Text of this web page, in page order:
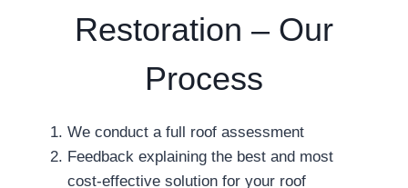
Restoration – Our
Process
We conduct a full roof assessment
Feedback explaining the best and most
cost-effective solution for your roof